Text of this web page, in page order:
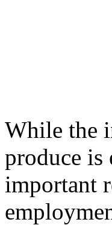
While the
produce is
important